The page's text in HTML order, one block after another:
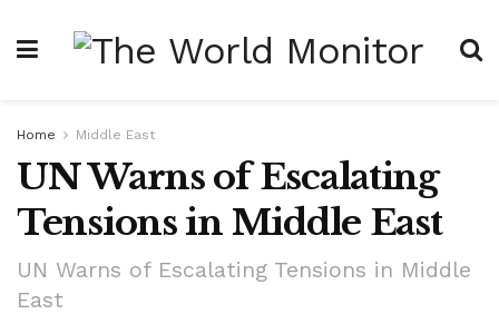
Home Middle East
UN Warns of Escalating
Tensions in Middle East
UN Warns of Escalating Tensions in Middle
East